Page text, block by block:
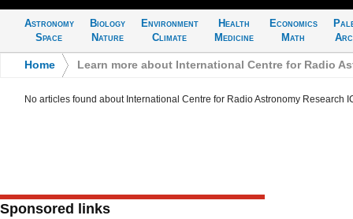
Astronomy
Space
Biology
Nature
Environment
Climate
Health
Medicine
Economics
Math
Home Learn more about International Centre for Radio
No articles found about International Centre for Radio Astronomy Research
Sponsored links